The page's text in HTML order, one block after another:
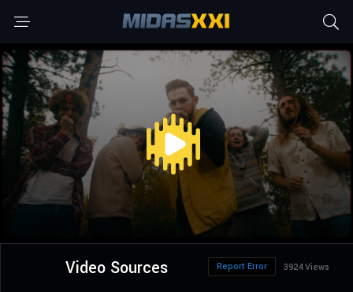
Video Sources 3924 Views
Report Error